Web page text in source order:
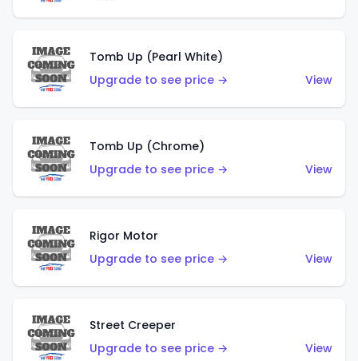
Tomb Up (Pearl White)
Upgrade to see price →
View
Tomb Up (Chrome)
Upgrade to see price →
View
Rigor Motor
Upgrade to see price →
View
Street Creeper
Upgrade to see price →
View